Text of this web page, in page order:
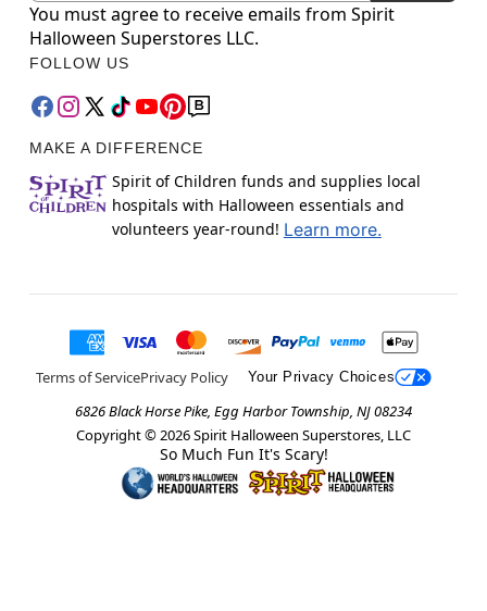
You must agree to receive emails from Spirit
Halloween Superstores LLC.
FOLLOW US
MAKE A DIFFERENCE
Spirit of Children funds and supplies local
hospitals with Halloween essentials and
volunteers year-round! Learn more.
Terms of ServicePrivacy Policy Your Privacy Choices
6826 Black Horse Pike, Egg Harbor Township, NJ 08234
Copyright © 2026Spirit Halloween Superstores, LLC
So Much Fun It's Scary!